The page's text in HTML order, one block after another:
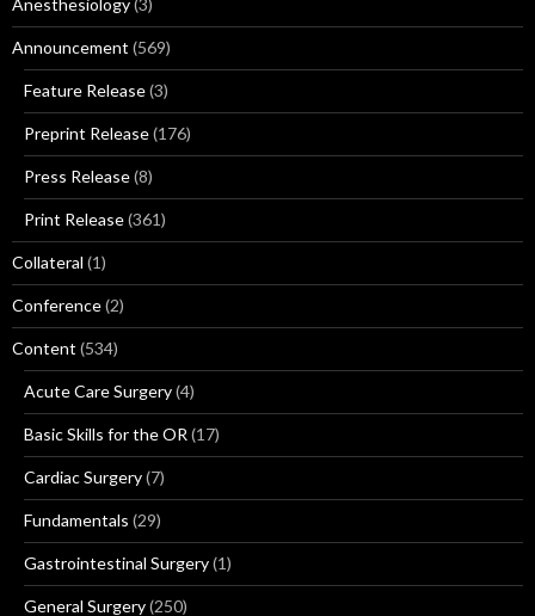
Anesthesiology(3)
Announcement (569)
Feature Release(3)
Preprint Release(176)
Press Release(8)
Print Release(361)
Collateral (1)
Conference(2)
Content (534)
Acute Care Surgery(4)
Basic Skills for the OR (17)
Cardiac Surgery(7)
Fundamentals (29)
Gastrointestinal Surgery(1)
General Surgery(250)